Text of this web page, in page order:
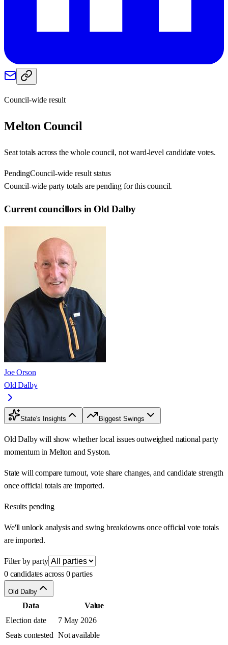
Council-wide result
Melton Council
Seat totals across the whole council, not ward-level candidate votes.
PendingCouncil-wide result status
Council-wide party totals are pending for this council.
Current councillors in Old Dalby
Joe Orson
Old Dalby
State's Insights Biggest Swings
Old Dalby will show whether local issues outweighed national party
momentum in Melton and Syston.
State will compare turnout, vote share changes, and candidate strength
once official totals are imported.
Results pending
We'll unlock analysis and swing breakdowns once official vote totals
are imported.
Filter by party
0 candidates across 0 parties
Old Dalby
Data
Value
Election date
7 May 2026
Seats contested Not available